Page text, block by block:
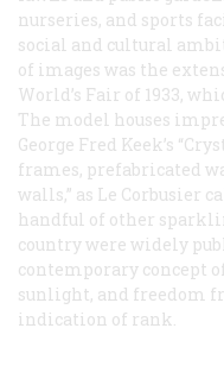
nurseries, and sports
social and cultural
of images was the
World’s Fair of 1933,
The model houses
George Fred Keek’s
frames, prefabricated
walls,” as Le Corbusier
handful of other
country were widely
contemporary concept
sunlight, and freedom
indication of rank.